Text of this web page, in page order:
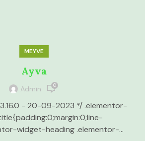
MEYVE
Ayva
Admin 0
- 20-09-2023 */ .elementor-
widget-heading .elementor-...